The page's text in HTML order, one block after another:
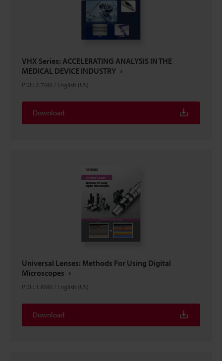
VHX Series: ACCELERATING ANALYSIS IN THE
MEDICAL DEVICE INDUSTRY
PDF: 2.7MB / English (US)
Download
Universal Lenses: Methods For Using Digital
Microscopes
PDF: 1.8MB / English (US)
Download